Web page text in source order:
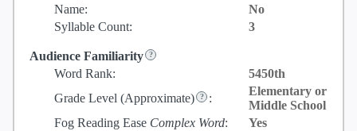
Name:
No
Syllable Count:
3
Audience Familiarity
Word Rank:
5450th
Grade Level (Approximate) :
Elementary or
Middle School
Fog Reading Ease Complex Word:
Yes